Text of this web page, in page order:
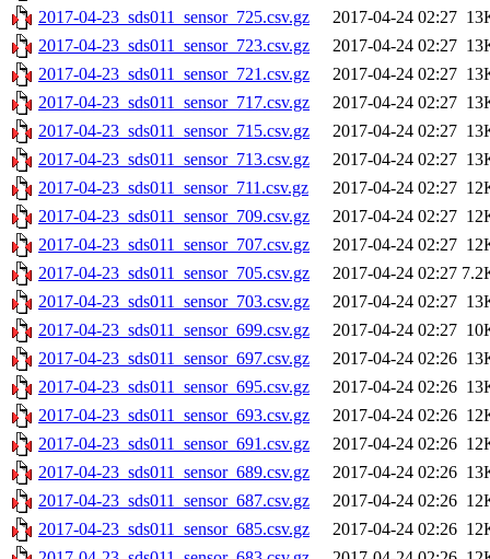
2017-04-23_sds011_sensor_725.csv.gz
2017-04-24 02:27
2017-04-23_sds011_sensor_723.csv.gz
2017-04-24 02:27
2017-04-23_sds011_sensor_721.csv.gz
2017-04-24 02:27
2017-04-23_sds011_sensor_717.csv.gz
2017-04-24 02:27
2017-04-23_sds011_sensor_715.csv.gz
2017-04-24 02:27
2017-04-23_sds011_sensor_713.csv.gz
2017-04-24 02:27
2017-04-23_sds011_sensor_711.csv.gz
2017-04-24 02:27
2017-04-23_sds011_sensor_709.csv.gz
2017-04-24 02:27
2017-04-23_sds011_sensor_707.csv.gz
2017-04-24 02:27
2017-04-23_sds011_sensor_705.csv.gz
2017-04-24 02:27
2017-04-23_sds011_sensor_703.csv.gz
2017-04-24 02:27
2017-04-23_sds011_sensor_699.csv.gz
2017-04-24 02:27
2017-04-23_sds011_sensor_697.csv.gz
2017-04-24 02:26
2017-04-23_sds011_sensor_695.csv.gz
2017-04-24 02:26
2017-04-23_sds011_sensor_693.csv.gz
2017-04-24 02:26
2017-04-23_sds011_sensor_691.csv.gz
2017-04-24 02:26
2017-04-23_sds011_sensor_689.csv.gz
2017-04-24 02:26
2017-04-23_sds011_sensor_687.csv.gz
2017-04-24 02:26
2017-04-23_sds011_sensor_685.csv.gz
2017-04-24 02:26